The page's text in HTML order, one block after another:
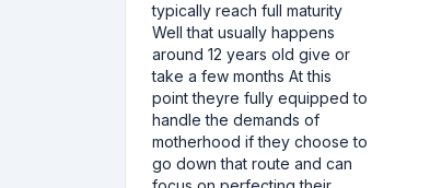
typically reach full maturity
Well that usually happens
around 12 years old give or
take a few months At this
point theyre fully equipped to
handle the demands of
motherhood if they choose to
go down that route and can